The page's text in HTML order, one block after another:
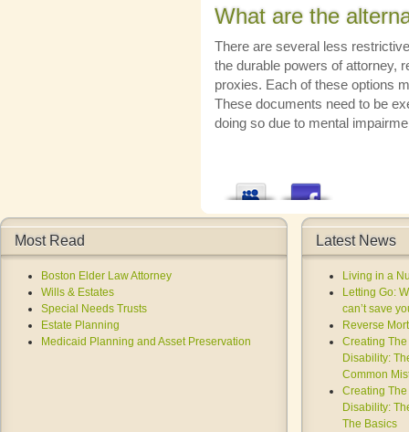
What are the
There are several less
the durable powers of attorney,
proxies. Each of these options
These documents need to be
doing so due to mental
Most Read
Boston Elder Law Attorney
Wills & Estates
Special Needs Trusts
Estate Planning
Medicaid Planning and Asset Preservation
Latest News
Living in a
Letting Go:
can’t save
Reverse
Creating
Disability:
Common
Creating
Disability:
The Basics